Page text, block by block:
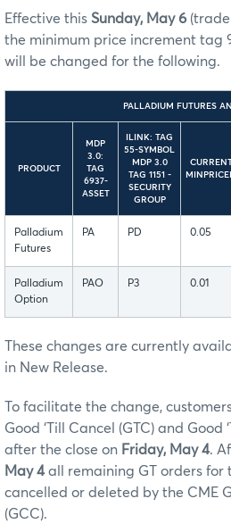
Effective this Sunday, May 6
the minimum price increment tag
will be changed for the following.
PALLADIUM FUTURES
PRODUCT
MDP
3.0:
TAG
6937-
ASSET
ILINK: TAG
55-SYMBOL
MDP 3.0
TAG 1151 -
SECURITY
GROUP
Palladium
Futures
PA PD 0.05
Palladium
Option
PAO P3 0.01
These changes are currently
in New Release.
To facilitate the change,
Good ‘Till Cancel (GTC) and Good
after the close on Friday, May 4.
May 4all remaining GT orders for
cancelled or deleted by the CME
(GCC).